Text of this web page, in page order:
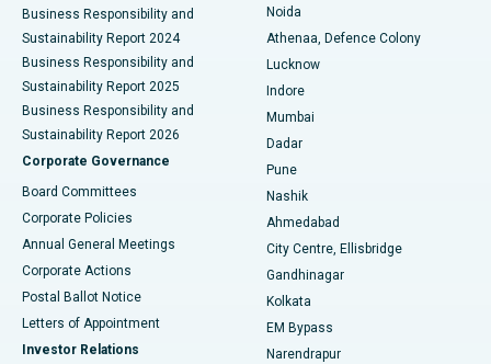
Best Hospital in Seshadripuram, Bangalore
Best Hospital in Waltair Main Road, Visakhapatnam
Best Hospital in Subhash Nagar Road, Karimnagar
Best Hospital in Managari, Karaikudi
Best Hospital in Arepally, Warangal
Best Hospital in Arera Colony, Bhopal
Best Hospital in Jayanagar, Bangalore
Best Hospital in KK Nagar, Madurai
Business Responsibility and
Sustainability Report 2024
Business Responsibility and
Sustainability Report 2025
Business Responsibility and
Sustainability Report 2026
Corporate Governance
Board Committees
Corporate Policies
Annual General Meetings
Corporate Actions
Postal Ballot Notice
Letters of Appointment
Investor Relations
Noida
Athenaa, Defence Colony
Lucknow
Indore
Mumbai
Dadar
Pune
Nashik
Ahmedabad
City Centre, Ellisbridge
Gandhinagar
Kolkata
EM Bypass
Narendrapur